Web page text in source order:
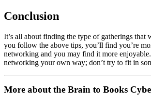
Conclusion
It’s all about finding the type of gatherings that
you follow the above tips, you’ll find you’re
networking and you may find it more
networking your own way; don’t try to fit in
More about the Brain to Books